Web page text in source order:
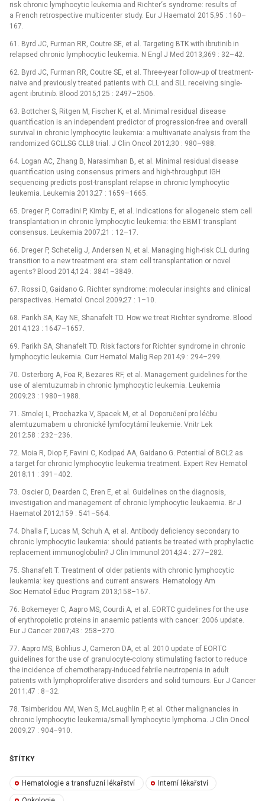
risk chronic lymphocytic leukemia and Richter‘s syndrome: results of
a French retrospective multicenter study. Eur J Haematol 2015;95 : 160–
167.
61. Byrd JC, Furman RR, Coutre SE, et al. Targeting BTK with ibrutinib in
relapsed chronic lymphocytic leukemia. N Engl J Med 2013;369 : 32–42.
62. Byrd JC, Furman RR, Coutre SE, et al. Three-year follow-up of treatment-
naive and previously treated patients with CLL and SLL receiving single-
agent ibrutinib. Blood 2015;125 : 2497–2506.
63. Bottcher S, Ritgen M, Fischer K, et al. Minimal residual disease
quantification is an independent predictor of progression-free and overall
survival in chronic lymphocytic leukemia: a multivariate analysis from the
randomized GCLLSG CLL8 trial. J Clin Oncol 2012;30 : 980–988.
64. Logan AC, Zhang B, Narasimhan B, et al. Minimal residual disease
quantification using consensus primers and high-throughput IGH
sequencing predicts post-transplant relapse in chronic lymphocytic
leukemia. Leukemia 2013;27 : 1659–1665.
65. Dreger P, Corradini P, Kimby E, et al. Indications for allogeneic stem cell
transplantation in chronic lymphocytic leukemia: the EBMT transplant
consensus. Leukemia 2007;21 : 12–17.
66. Dreger P, Schetelig J, Andersen N, et al. Managing high-risk CLL during
transition to a new treatment era: stem cell transplantation or novel
agents? Blood 2014;124 : 3841–3849.
67. Rossi D, Gaidano G. Richter syndrome: molecular insights and clinical
perspectives. Hematol Oncol 2009;27 : 1–10.
68. Parikh SA, Kay NE, Shanafelt TD. How we treat Richter syndrome. Blood
2014;123 : 1647–1657.
69. Parikh SA, Shanafelt TD. Risk factors for Richter syndrome in chronic
lymphocytic leukemia. Curr Hematol Malig Rep 2014;9 : 294–299.
70. Osterborg A, Foa R, Bezares RF, et al. Management guidelines for the
use of alemtuzumab in chronic lymphocytic leukemia. Leukemia
2009;23 : 1980–1988.
71. Smolej L, Prochazka V, Spacek M, et al. Doporučení pro léčbu
alemtuzumabem u chronické lymfocytární leukemie. Vnitr Lek
2012;58 : 232–236.
72. Moia R, Diop F, Favini C, Kodipad AA, Gaidano G. Potential of BCL2 as
a target for chronic lymphocytic leukemia treatment. Expert Rev Hematol
2018;11 : 391–402.
73. Oscier D, Dearden C, Eren E, et al. Guidelines on the diagnosis,
investigation and management of chronic lymphocytic leukaemia. Br J
Haematol 2012;159 : 541–564.
74. Dhalla F, Lucas M, Schuh A, et al. Antibody deficiency secondary to
chronic lymphocytic leukemia: should patients be treated with prophylactic
replacement immunoglobulin? J Clin Immunol 2014;34 : 277–282.
75. Shanafelt T. Treatment of older patients with chronic lymphocytic
leukemia: key questions and current answers. Hematology Am
Soc Hematol Educ Program 2013;158–167.
76. Bokemeyer C, Aapro MS, Courdi A, et al. EORTC guidelines for the use
of erythropoietic proteins in anaemic patients with cancer: 2006 update.
Eur J Cancer 2007;43 : 258–270.
77. Aapro MS, Bohlius J, Cameron DA, et al. 2010 update of EORTC
guidelines for the use of granulocyte-colony stimulating factor to reduce
the incidence of chemotherapy-induced febrile neutropenia in adult
patients with lymphoproliferative disorders and solid tumours. Eur J Cancer
2011;47 : 8–32.
78. Tsimberidou AM, Wen S, McLaughlin P, et al. Other malignancies in
chronic lymphocytic leukemia/small lymphocytic lymphoma. J Clin Oncol
2009;27 : 904–910.
ŠTÍTKY
Hematologie a transfuzní lékařství Interní lékařství